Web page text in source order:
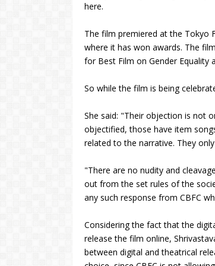
here.
The film premiered at the Tokyo
where it has won awards. The
for Best Film on Gender Equality
So while the film is being
She said: "Their objection is not
objectified, those have item
related to the narrative. They
"There are no nudity and
out from the set rules of the
any such response from CBFC
Considering the fact that the
release the film online,
between digital and theatrical